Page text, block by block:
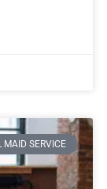
MAID SERVICE